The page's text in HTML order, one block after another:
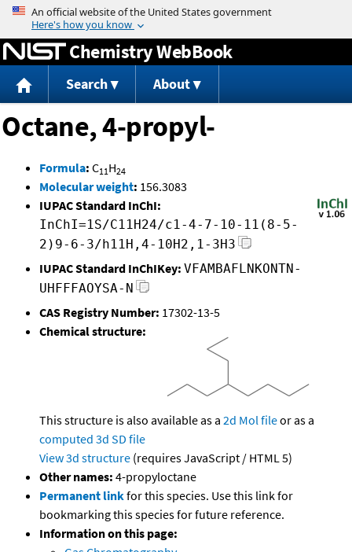
Jump to content
Chemistry WebBook
Search About
Octane, 4-propyl-
Formula: C11H24
Molecular weight: 156.3083
IUPAC Standard InChI:
InChI=1S/C11H24/c1-4-7-10-11(8-5-
2)9-6-3/h11H,4-10H2,1-3H3
IUPAC Standard InChIKey: VFAMBAFLNKONTN-
UHFFFAOYSA-N
CAS Registry Number: 17302-13-5
Chemical structure:
This structure is also available as a 2d Mol fileor as a
computed 3d SD file
View 3d structure (requires JavaScript / HTML 5)
Other names: 4-propyloctane
Permanent linkfor this species. Use this link for
bookmarking this species for future reference.
Information on this page: